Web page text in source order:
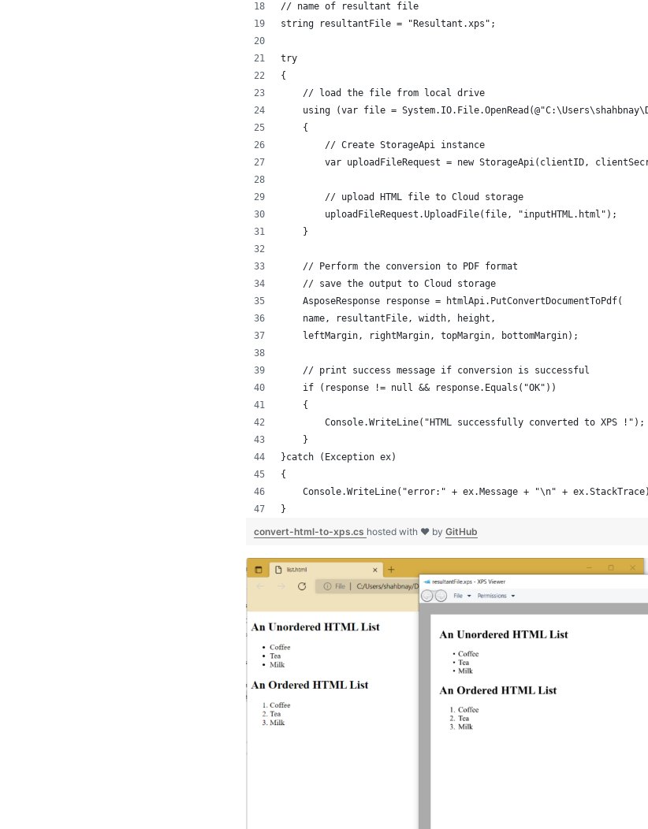
// name of resultant file
string resultantFile = "Resultant.xps";
try
{
    // load the file from local drive
using (var file =
    {
        // Create StorageApi instance
var uploadFileRequest = new StorageApi(clientID,
        // upload HTML file to Cloud storage
        uploadFileRequest.UploadFile(file, "inputHTML.html");
    }
    // Perform the conversion to PDF format
    // save the output to Cloud storage
    AsposeResponse response = htmlApi.PutConvertDocumentToPdf(
    name, resultantFile, width, height,
    leftMargin, rightMargin, topMargin, bottomMargin);
    // print success message if conversion is successful
    if (response != null && response.Equals("OK"))
    {
        Console.WriteLine("HTML successfully converted to XPS !");
    }
}catch (Exception ex)
{
Console.WriteLine("error:" + ex.Message + "\n" +
}
convert-html-to-xps.cs hosted with ❤ by GitHub